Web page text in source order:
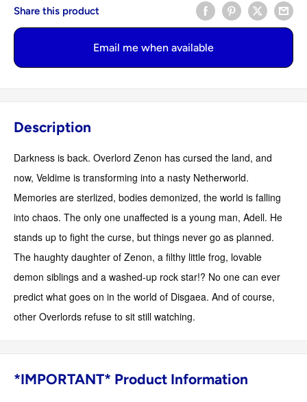
Share this product
Email me when available
Description
Darkness is back. Overlord Zenon has cursed the land, and
now, Veldime is transforming into a nasty Netherworld.
Memories are sterlized, bodies demonized, the world is falling
into chaos. The only one unaffected is a young man, Adell. He
stands up to fight the curse, but things never go as planned.
The haughty daughter of Zenon, a filthy little frog, lovable
demon siblings and a washed-up rock star!? No one can ever
predict what goes on in the world of Disgaea. And of course,
other Overlords refuse to sit still watching.
*IMPORTANT* Product Information